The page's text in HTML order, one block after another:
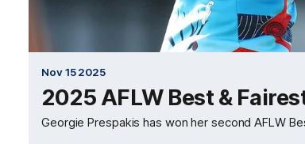
Nov 15 2025
2025 AFLW Best &
Georgie Prespakis has won her second AFLW